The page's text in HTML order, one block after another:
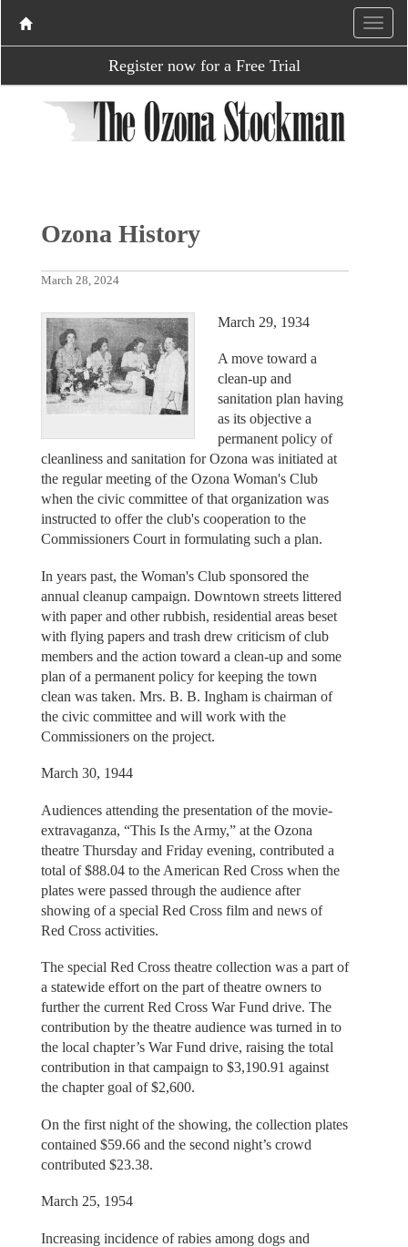
Register now for a Free Trial
Ozona History
March 28, 2024
March 29, 1934
A move toward a
clean-up and
sanitation plan having
as its objective a
permanent policy of
cleanliness and sanitation for Ozona was initiated at
the regular meeting of the Ozona Woman's Club
when the civic committee of that organization was
instructed to offer the club's cooperation to the
Commissioners Court in formulating such a plan.
In years past, the Woman's Club sponsored the
annual cleanup campaign. Downtown streets littered
with paper and other rubbish, residential areas beset
with flying papers and trash drew criticism of club
members and the action toward a clean-up and some
plan of a permanent policy for keeping the town
clean was taken. Mrs. B. B. Ingham is chairman of
the civic committee and will work with the
Commissioners on the project.
March 30, 1944
Audiences attending the presentation of the movie-
extravaganza, “This Is the Army,” at the Ozona
theatre Thursday and Friday evening, contributed a
total of $88.04 to the American Red Cross when the
plates were passed through the audience after
showing of a special Red Cross film and news of
Red Cross activities.
The special Red Cross theatre collection was a part of
a statewide effort on the part of theatre owners to
further the current Red Cross War Fund drive. The
contribution by the theatre audience was turned in to
the local chapter’s War Fund drive, raising the total
contribution in that campaign to $3,190.91 against
the chapter goal of $2,600.
On the first night of the showing, the collection plates
contained $59.66 and the second night’s crowd
contributed $23.38.
March 25, 1954
Increasing incidence of rabies among dogs and